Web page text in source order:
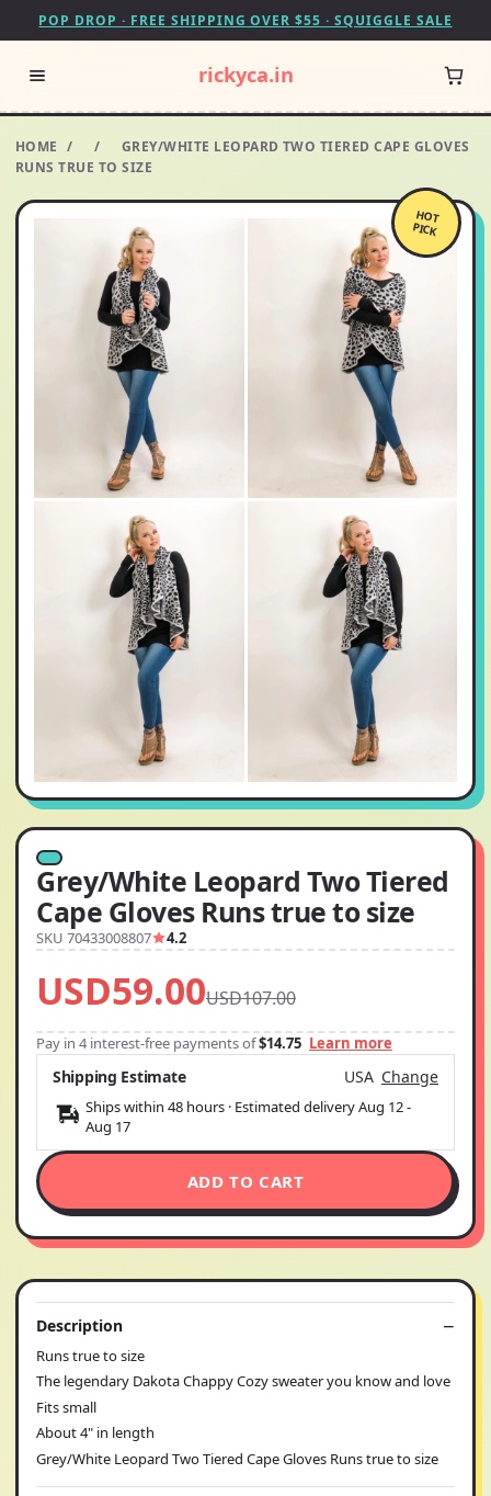
POP DROP · FREE SHIPPING OVER $55 · SQUIGGLE SALE
rickyca.in
HOME / /
GREY/WHITE LEOPARD TWO TIERED CAPE GLOVES
RUNS TRUE TO SIZE
HOT
PICK
Grey/White Leopard Two Tiered
Cape Gloves Runs true to size
SKU 70433008807 4.2
USD59.00USD107.00
Pay in 4 interest-free payments of$14.75 Learn more
Shipping Estimate USA Change
Ships within 48 hours · Estimated deliveryAug 12-
Aug 17
ADD TO CART
Description
Runs true to size
The legendary Dakota Chappy Cozy sweater you know and love
Fits small
About 4" in length
Grey/White Leopard Two Tiered Cape Gloves Runs true to size